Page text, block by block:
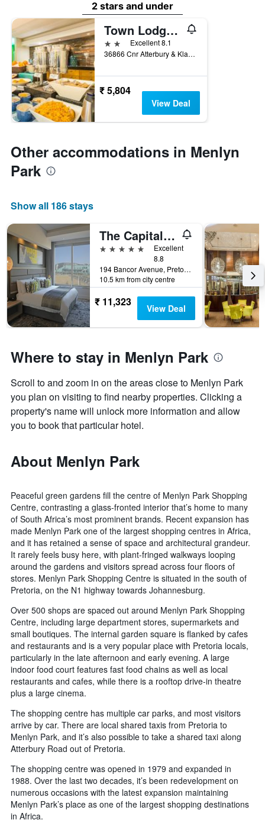
2 stars and under
Town Lodge Menlo Park
2 stars Excellent 8.1
36866 Cnr Atterbury & Klarinet Roads, Menlo Park, Pretoria, South Africa, Pretoria, Gauteng, South Africa
₹ 5,804
View Deal
Other accommodations in Menlyn
Park
Show all 186 stays
The Capital Menlyn Maine
5 stars
Excellent
8.8
194 Bancor Avenue, Pretoria, Gauteng, South Africa
10.5 km from city centre
₹ 11,323 View Deal
Where to stay in Menlyn Park
Scroll to and zoom in on the areas close to Menlyn Park
you plan on visiting to find nearby properties. Clicking a
property's name will unlock more information and allow
you to book that particular hotel.
About Menlyn Park
Peaceful green gardens fill the centre of Menlyn Park Shopping
Centre, contrasting a glass-fronted interior that’s home to many
of South Africa’s most prominent brands. Recent expansion has
made Menlyn Park one of the largest shopping centres in Africa,
and it has retained a sense of space and architectural grandeur.
It rarely feels busy here, with plant-fringed walkways looping
around the gardens and visitors spread across four floors of
stores. Menlyn Park Shopping Centre is situated in the south of
Pretoria, on the N1 highway towards Johannesburg.
Over 500 shops are spaced out around Menlyn Park Shopping
Centre, including large department stores, supermarkets and
small boutiques. The internal garden square is flanked by cafes
and restaurants and is a very popular place with Pretoria locals,
particularly in the late afternoon and early evening. A large
indoor food court features fast food chains as well as local
restaurants and cafes, while there is a rooftop drive-in theatre
plus a large cinema.
The shopping centre has multiple car parks, and most visitors
arrive by car. There are local shared taxis from Pretoria to
Menlyn Park, and it’s also possible to take a shared taxi along
Atterbury Road out of Pretoria.
The shopping centre was opened in 1979 and expanded in
1988. Over the last two decades, it’s been redevelopment on
numerous occasions with the latest expansion maintaining
Menlyn Park’s place as one of the largest shopping destinations
in Africa.